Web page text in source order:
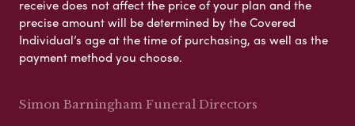
receive does not affect the price of your plan and the
precise amount will be determined by the Covered
Individual’s age at the time of purchasing, as well as the
payment method you choose.
Simon Barningham Funeral Directors